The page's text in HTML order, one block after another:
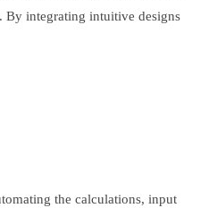
By integrating intuitive designs
the calculations, input